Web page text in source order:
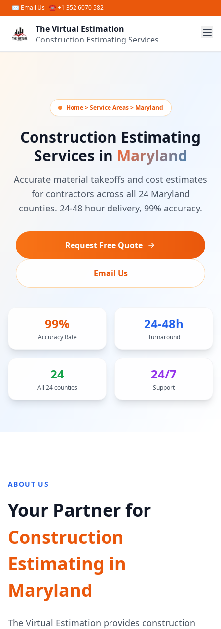
Skip to main content
✉ Email Us ☎ +1 352 6070 582
The Virtual Estimation
Construction Estimating Services
Home > Service Areas > Maryland
Construction Estimating
Services in Maryland
Accurate material takeoffs and cost estimates
for contractors across all 24 Maryland
counties. 24-48 hour delivery, 99% accuracy.
Request Free Quote
Email Us
99%
Accuracy Rate
24-48h
Turnaround
24
All 24 counties
24/7
Support
ABOUT US
Your Partner for
Construction
Estimating in
Maryland
The Virtual Estimation provides construction